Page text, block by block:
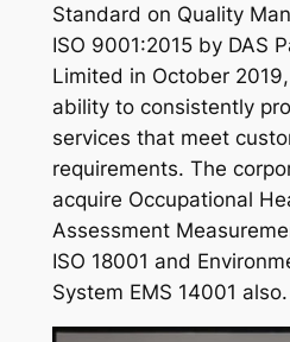
Standard on Quality
ISO 9001:2015 by DAS
Limited in October
ability to consistently
services that meet
requirements. The
acquire Occupational
Assessment
ISO 18001 and
System EMS 14001 also.